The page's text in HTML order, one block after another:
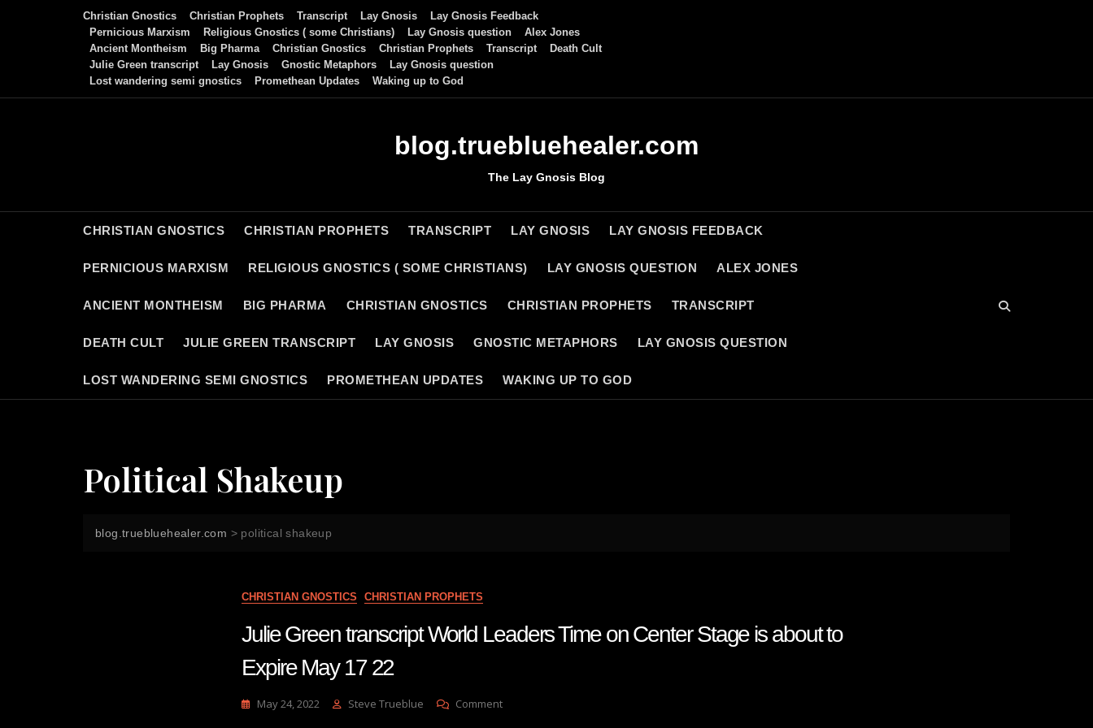
Christian Gnostics Christian Prophets Transcript Lay Gnosis
Lay Gnosis Feedback
Pernicious Marxism
Religious Gnostics ( some Christians) Lay Gnosis question
Alex Jones
Ancient Montheism
Big Pharma Christian Gnostics Christian Prophets Transcript
Death Cult
Julie Green transcript
Lay Gnosis Gnostic Metaphors
Lay Gnosis question
Lost wandering semi gnostics
Promethean Updates Waking up to God
blog.truebluehealer.com
The Lay Gnosis Blog
CHRISTIAN GNOSTICS CHRISTIAN PROPHETS TRANSCRIPT LAY GNOSIS LAY GNOSIS FEEDBACK
PERNICIOUS MARXISM RELIGIOUS GNOSTICS ( SOME CHRISTIANS) LAY GNOSIS QUESTION ALEX JONES
ANCIENT MONTHEISM BIG PHARMA CHRISTIAN GNOSTICS CHRISTIAN PROPHETS TRANSCRIPT
DEATH CULT JULIE GREEN TRANSCRIPT LAY GNOSIS GNOSTIC METAPHORS LAY GNOSIS QUESTION
LOST WANDERING SEMI GNOSTICS PROMETHEAN UPDATES WAKING UP TO GOD
Political Shakeup
blog.truebluehealer.com > political shakeup
CHRISTIAN GNOSTICS CHRISTIAN PROPHETS
Julie Green transcript World Leaders Time on Center Stage is about to
Expire May 17 22
May 24, 2022 Steve Trueblue CommentOn